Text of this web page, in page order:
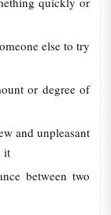
else to try
or degree of
and unpleasant
it
between two